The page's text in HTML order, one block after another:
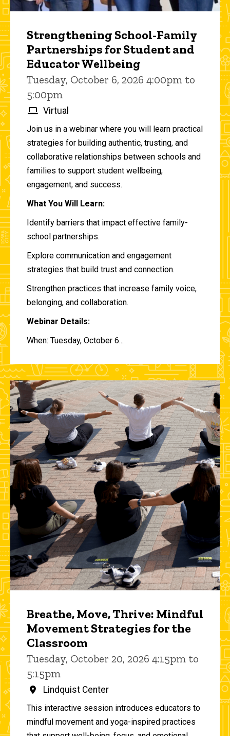
Strengthening School-Family
Partnerships for Student and
Educator Wellbeing
Tuesday, October 6, 2026 4:00pm to
5:00pm
Virtual
Join us in a webinar where you will learn practical
strategies for building authentic, trusting, and
collaborative relationships between schools and
families to support student wellbeing,
engagement, and success.
What You Will Learn:
Identify barriers that impact effective family-
school partnerships.
Explore communication and engagement
strategies that build trust and connection.
Strengthen practices that increase family voice,
belonging, and collaboration.
Webinar Details:
When: Tuesday, October 6...
Breathe, Move, Thrive: Mindful
Movement Strategies for the
Classroom
Tuesday, October 20, 2026 4:15pm to
5:15pm
Lindquist Center
This interactive session introduces educators to
mindful movement and yoga-inspired practices